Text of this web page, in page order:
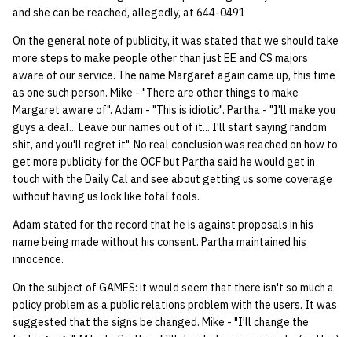
Kubernetes
Mail
NFS
Nix Hosts
Printing
quotas
signat: check signatory
status
sorry: disable an OCF
account
ssh-list: run command via
SSH on many hosts
unsorry: re-enable a
Template V3
0 | 1%2F15%2F2025
(Winter planning meeting)
1 | 1%2F22%2F2025
4 | 2%2F12%2F25
11 | 04%2F09%2F25
12 | 04%2F16%2F25
13 | Election |
09 July SPM
2019 09 23
2019 09 16
2019 09 09
2019 09 03
2019 08 26
Bod 20080410
Bod 20080403
Bod 20080320
Bod 20080313
Bod 20080306
Bod 20080221
Bod 20080214
Bod 20071108
Bod 20071101
Bod 20071025
Bod 20071018
Bod 20071011
Bod 20070927
Bod 20070920
Ocf bod 2005 03 17
Ocf bod 2005 03 10
Ocf bod 2005 03 03
Ocf bod 2005 02 24
Ocf bod 2005 02 17
22 AUG 2000 GM
02.21.95
02.21.95.html
02.14.95
02.07.95
02.07.95.html
01.25.95
and she can be reached, allegedly, at 644-0491
On the general note of publicity, it was stated that we should take
more steps to make people other than just EE and CS majors
aware of our service. The name Margaret again came up, this time
as one such person. Mike - "There are other things to make
Margaret aware of". Adam - "This is idiotic". Partha - "I'll make you
guys a deal... Leave our names out of it... I'll start saying random
shit, and you'll regret it". No real conclusion was reached on how to
get more publicity for the OCF but Partha said he would get in
touch with the Daily Cal and see about getting us some coverage
without having us look like total fools.
Adam stated for the record that he is against proposals in his
name being made without his consent. Partha maintained his
innocence.
On the subject of GAMES: it would seem that there isn't so much a
policy problem as a public relations problem with the users. It was
suggested that the signs be changed. Mike - "I'll change the